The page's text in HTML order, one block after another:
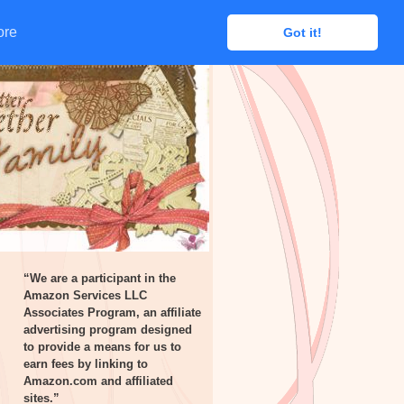
Got it!
Got it!
“We are a participant in the
Amazon Services LLC
Associates Program, an affiliate
advertising program designed
to provide a means for us to
earn fees by linking to
Amazon.com and affiliated
sites.”